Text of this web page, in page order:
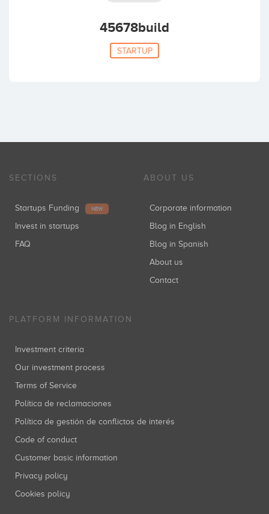
45678build
STARTUP
SECTIONS
Startups Funding NEW
Invest in startups
FAQ
ABOUT US
Corporate information
Blog in English
Blog in Spanish
About us
Contact
PLATFORM INFORMATION
Investment criteria
Our investment process
Terms of Service
Política de reclamaciones
Política de gestión de conflictos de interés
Code of conduct
Customer basic information
Privacy policy
Cookies policy